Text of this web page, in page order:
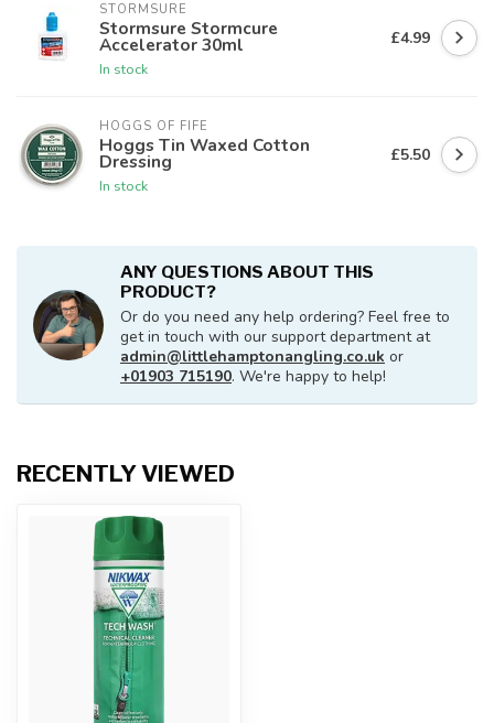
STORMSURE
Stormsure Stormcure
Accelerator 30ml
In stock
£4.99
HOGGS OF FIFE
Hoggs Tin Waxed Cotton
Dressing
In stock
£5.50
ANY QUESTIONS ABOUT THIS
PRODUCT?
Or do you need any help ordering? Feel free to
get in touch with our support department at
admin@littlehamptonangling.co.uk or
+01903 715190. We're happy to help!
RECENTLY VIEWED